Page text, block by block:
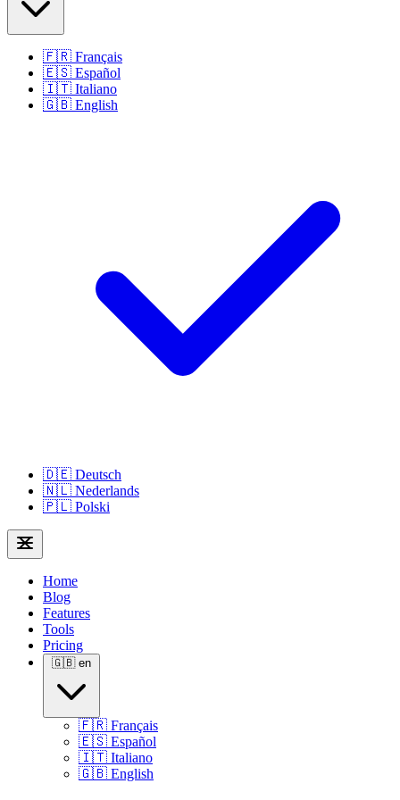
🇫🇷 Français
🇪🇸 Español
🇮🇹 Italiano
🇬🇧 English
🇩🇪 Deutsch
🇳🇱 Nederlands
🇵🇱 Polski
Home
Blog
Features
Tools
Pricing
🇬🇧 en
🇫🇷 Français
🇪🇸 Español
🇮🇹 Italiano
🇬🇧 English